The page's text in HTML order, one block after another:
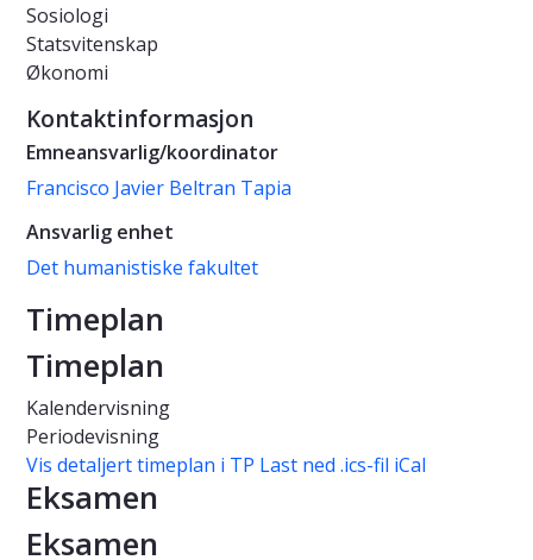
Sosiologi
Statsvitenskap
Økonomi
Kontaktinformasjon
Emneansvarlig/koordinator
Francisco Javier Beltran Tapia
Ansvarlig enhet
Det humanistiske fakultet
Timeplan
Timeplan
Kalendervisning
Periodevisning
Vis detaljert timeplan i TP Last ned .ics-fil iCal
Eksamen
Eksamen